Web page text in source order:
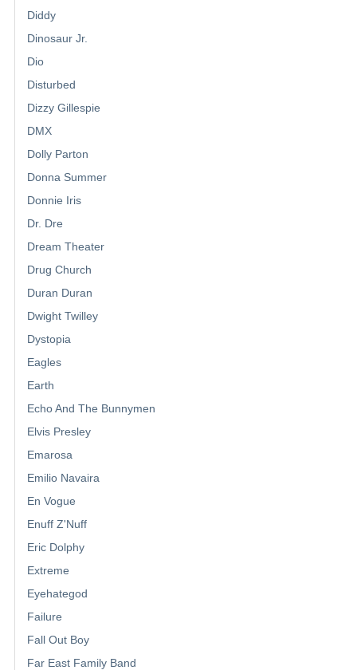
Diddy
Dinosaur Jr.
Dio
Disturbed
Dizzy Gillespie
DMX
Dolly Parton
Donna Summer
Donnie Iris
Dr. Dre
Dream Theater
Drug Church
Duran Duran
Dwight Twilley
Dystopia
Eagles
Earth
Echo And The Bunnymen
Elvis Presley
Emarosa
Emilio Navaira
En Vogue
Enuff Z'Nuff
Eric Dolphy
Extreme
Eyehategod
Failure
Fall Out Boy
Far East Family Band